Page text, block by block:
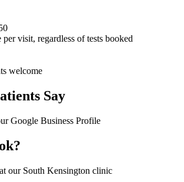
visit, regardless of tests booked
welcome
Say
Google Business Profile
our South Kensington clinic